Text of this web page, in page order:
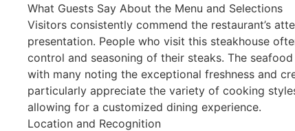
What Guests Say About the Menu and Selections
Visitors consistently commend the restaurant’s
presentation. People who visit this steakhouse
control and seasoning of their steaks. The
with many noting the exceptional freshness and
particularly appreciate the variety of cooking
allowing for a customized dining experience.
Location and Recognition